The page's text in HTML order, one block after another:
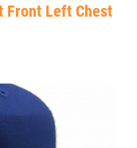
Front Left Chest